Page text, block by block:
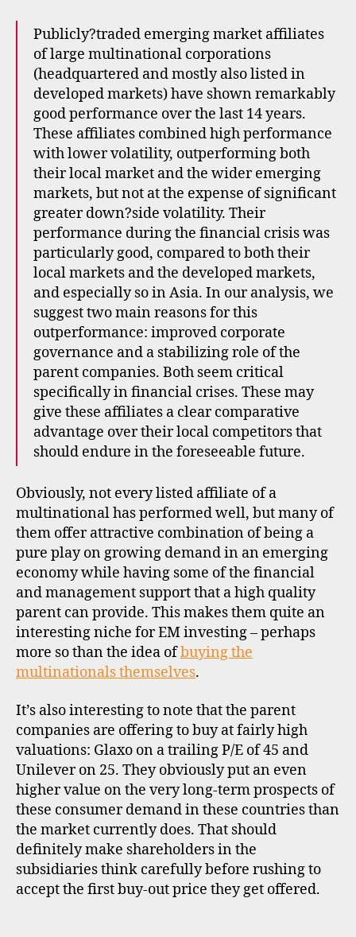
Publicly?traded emerging market affiliates
of large multinational corporations
(headquartered and mostly also listed in
developed markets) have shown remarkably
good performance over the last 14 years.
These affiliates combined high performance
with lower volatility, outperforming both
their local market and the wider emerging
markets, but not at the expense of significant
greater down?side volatility. Their
performance during the financial crisis was
particularly good, compared to both their
local markets and the developed markets,
and especially so in Asia. In our analysis, we
suggest two main reasons for this
outperformance: improved corporate
governance and a stabilizing role of the
parent companies. Both seem critical
specifically in financial crises. These may
give these affiliates a clear comparative
advantage over their local competitors that
should endure in the foreseeable future.
Obviously, not every listed affiliate of a
multinational has performed well, but many of
them offer attractive combination of being a
pure play on growing demand in an emerging
economy while having some of the financial
and management support that a high quality
parent can provide. This makes them quite an
interesting niche for EM investing – perhaps
more so than the idea ofbuying the
multinationals themselves.
It’s also interesting to note that the parent
companies are offering to buy at fairly high
valuations: Glaxo on a trailing P/E of 45 and
Unilever on 25. They obviously put an even
higher value on the very long-term prospects of
these consumer demand in these countries than
the market currently does. That should
definitely make shareholders in the
subsidiaries think carefully before rushing to
accept the first buy-out price they get offered.
e
m
e
gi
g
m
a
rk
e
t
c
n
s